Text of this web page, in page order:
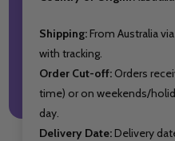
Shipping:From Australia
with tracking.
Order Cut-off: Orders
time) or on weekends/
day.
Delivery Date:Delivery